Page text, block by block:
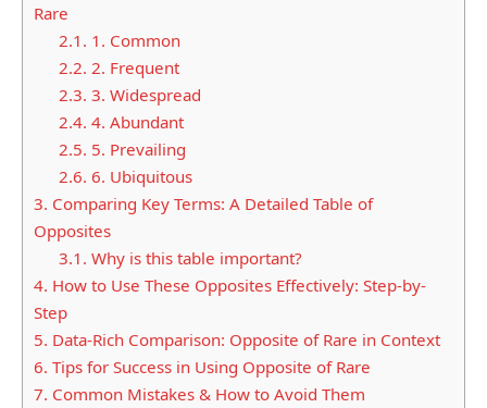
Rare
2.1. 1. Common
2.2. 2. Frequent
2.3. 3. Widespread
2.4. 4. Abundant
2.5. 5. Prevailing
2.6. 6. Ubiquitous
3. Comparing Key Terms: A Detailed Table of
Opposites
3.1. Why is this table important?
4. How to Use These Opposites Effectively: Step-by-
Step
5. Data-Rich Comparison: Opposite of Rare in Context
6. Tips for Success in Using Opposite of Rare
7. Common Mistakes & How to Avoid Them